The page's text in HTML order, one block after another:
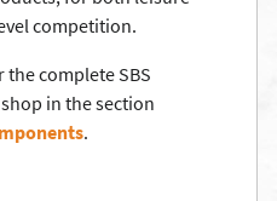
competition.
the complete SBS
in the section
.